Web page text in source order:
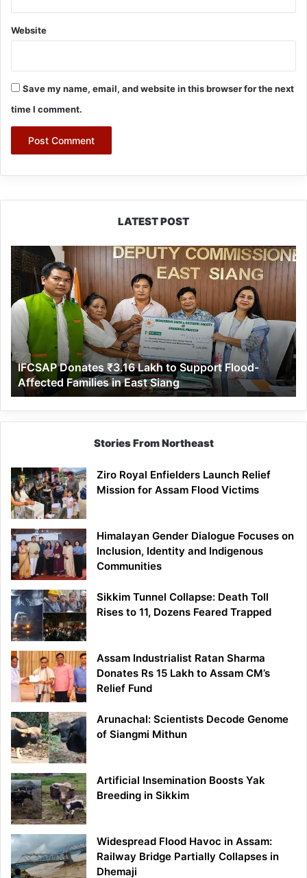
Website
Save my name, email, and website in this browser for the next
time I comment.
LATEST POST
IFCSAP
Donates
₹3.16
Lakh
to
Support
Flood-
Affected
Families
in
East
Siang
IFCSAP Donates ₹3.16 Lakh to Support Flood-
Affected Families in East Siang
Stories From Northeast
Ziro Royal Enfielders Launch Relief
Mission for Assam Flood Victims
Himalayan Gender Dialogue Focuses on
Inclusion, Identity and Indigenous
Communities
Sikkim Tunnel Collapse: Death Toll
Rises to 11, Dozens Feared Trapped
Assam Industrialist Ratan Sharma
Donates Rs 15 Lakh to Assam CM’s
Relief Fund
Arunachal: Scientists Decode Genome
of Siangmi Mithun
Artificial Insemination Boosts Yak
Breeding in Sikkim
Widespread Flood Havoc in Assam:
Railway Bridge Partially Collapses in
Dhemaji